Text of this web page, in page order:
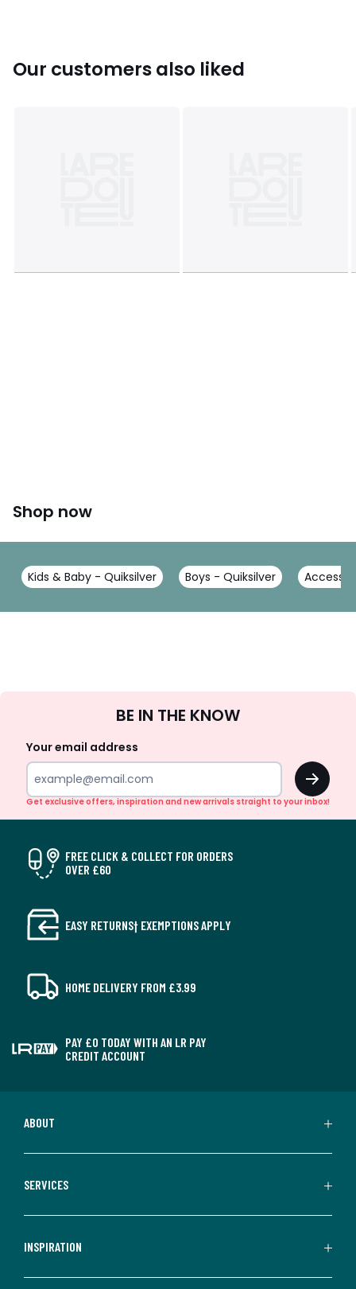
Our customers also liked
Shop now
Kids & Baby - Quiksilver Boys - Quiksilver
Up
BE IN THE KNOW
Your email address
OK
Get exclusive offers, inspiration and new arrivals straight to your inbox!
FREE CLICK & COLLECT FOR ORDERS
OVER £60
EASY RETURNS† EXEMPTIONS APPLY
HOME DELIVERY FROM £3.99
PAY £0 TODAY WITH AN LR PAY
CREDIT ACCOUNT
ABOUT
SERVICES
INSPIRATION